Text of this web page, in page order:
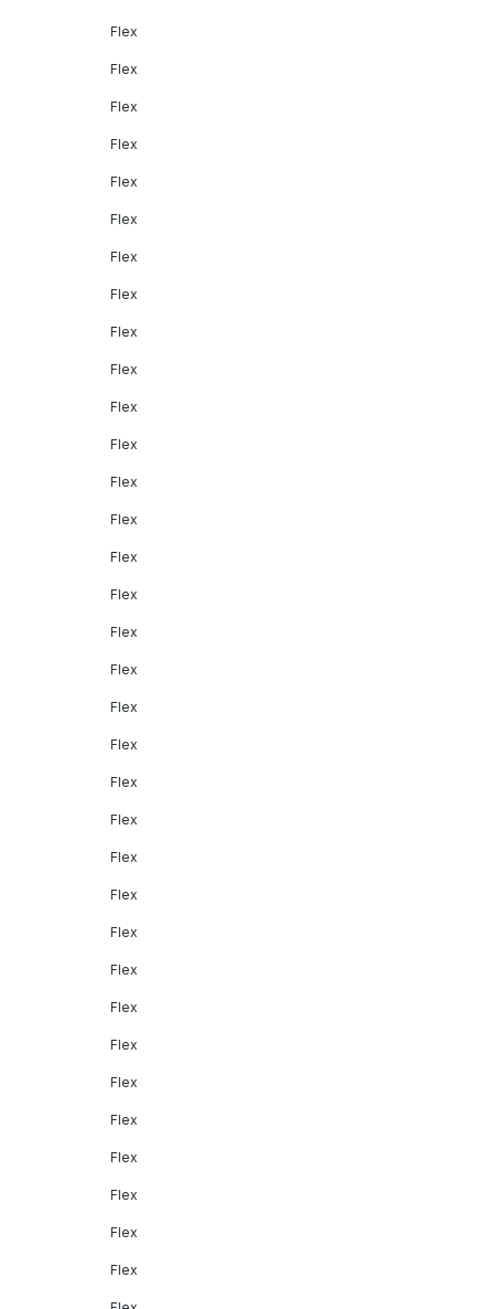
Flex
Flex
Flex
Flex
Flex
Flex
Flex
Flex
Flex
Flex
Flex
Flex
Flex
Flex
Flex
Flex
Flex
Flex
Flex
Flex
Flex
Flex
Flex
Flex
Flex
Flex
Flex
Flex
Flex
Flex
Flex
Flex
Flex
Flex